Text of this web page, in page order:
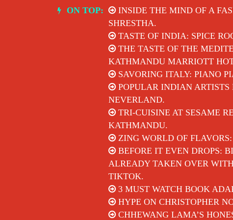
ON TOP:
INSIDE THE MIND OF A
SHRESTHA.
TASTE OF INDIA: SPICE
THE TASTE OF THE
KATHMANDU MARRIOTT
SAVORING ITALY: PIANO
POPULAR INDIAN
NEVERLAND.
TRI-CUISINE AT SESAME
KATHMANDU.
ZING WORLD OF
BEFORE IT EVEN DROPS:
ALREADY TAKEN OVER
TIKTOK.
3 MUST WATCH BOOK
HYPE ON CHRISTOPHER
CHHEWANG LAMA’S